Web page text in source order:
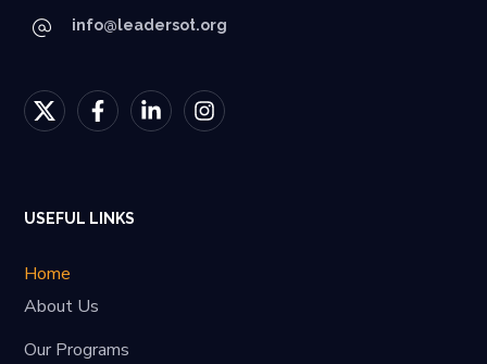
info@leadersot.org
USEFUL LINKS
Home
About Us
Our Programs